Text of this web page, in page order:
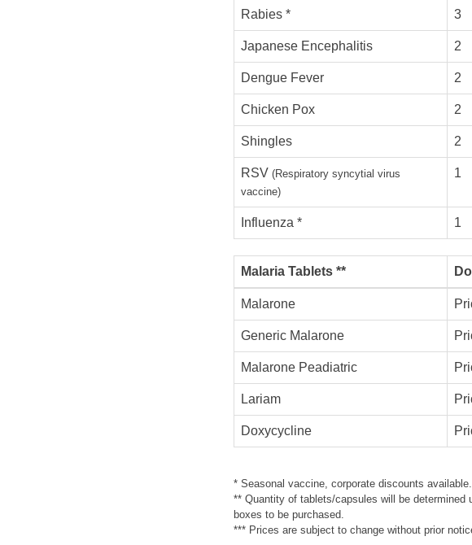
Rabies * 3
Japanese Encephalitis 2
Dengue Fever 2
Chicken Pox 2
Shingles 2
RSV (Respiratory syncytial virus
vaccine)
1
Influenza * 1
Malaria Tablets **
Malarone
Generic Malarone
Malarone Peadiatric
Lariam
Doxycycline
* Seasonal vaccine, corporate discounts available.
** Quantity of tablets/capsules will be determined
boxes to be purchased.
*** Prices are subject to change without prior